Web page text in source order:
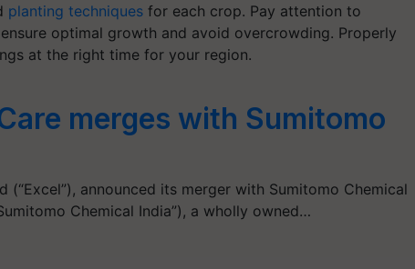
planting techniques for each crop. Pay attention to
optimal growth and avoid overcrowding. Properly
at the right time for your region.
merges with Sumitomo
(“Excel”), announced its merger with Sumitomo Chemical
Chemical India”), a wholly owned…